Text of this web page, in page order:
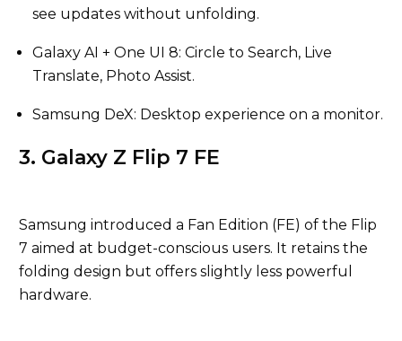
see updates without unfolding.
Galaxy AI + One UI 8: Circle to Search, Live
Translate, Photo Assist.
Samsung DeX: Desktop experience on a monitor.
3. Galaxy Z Flip 7 FE
Samsung introduced a Fan Edition (FE) of the Flip
7 aimed at budget-conscious users. It retains the
folding design but offers slightly less powerful
hardware.